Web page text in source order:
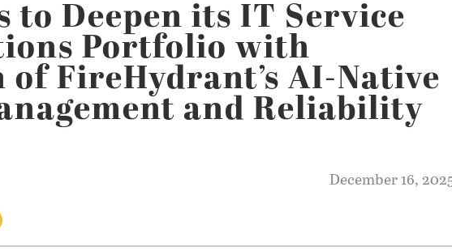
to Deepen its IT Service
Portfolio with
FireHydrant’s AI-Native
and Reliability
December 16,